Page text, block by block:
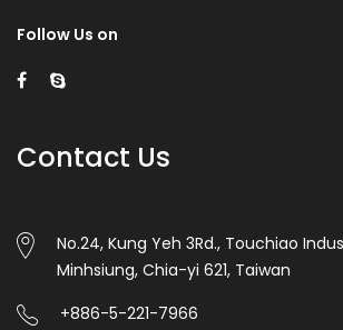
Follow Us on
Contact Us
No.24, Kung Yeh 3Rd., Touchiao
Minhsiung, Chia-yi 621, Taiwan
+886-5-221-7966